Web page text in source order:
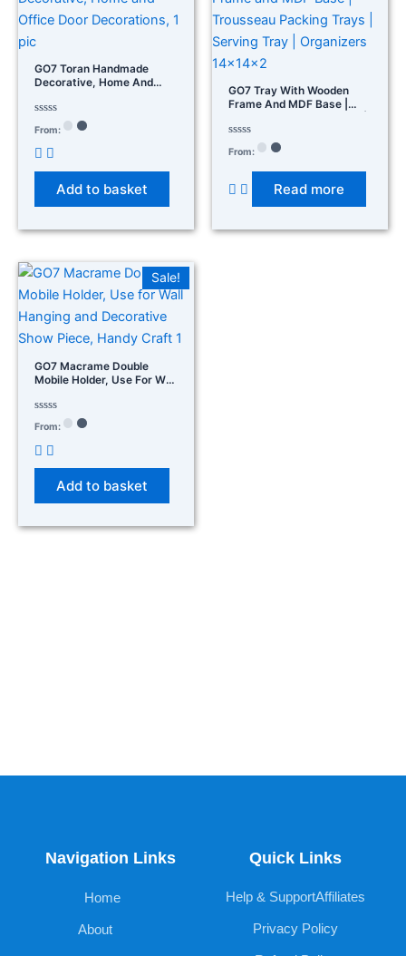
GO7 Toran Handmade
Decorative, Home And
Pic
Rated
0
out
of
From:
Add to basket
GO7 Tray With Wooden
Frame And MDF Base |
Serving Tray | Organizers
14×14×2
Rated
0
5
From:
Read more
Sale!
GO7 Macrame Double
Mobile Holder, Use For Wall
Show Piece, Handy Craft 1
Rated
0
out
of
From:
Add to basket
Navigation Links
Home
About
Quick Links
Help & SupportAffiliates
Privacy Policy